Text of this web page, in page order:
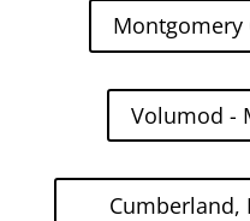
Montgomery
Volumod -
Cumberland,